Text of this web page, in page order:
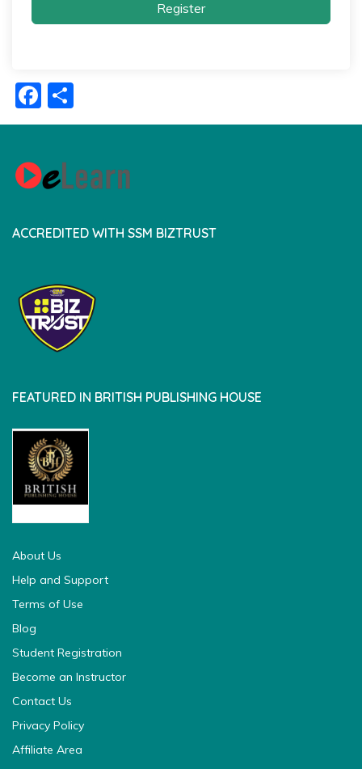
Register
Facebook
ACCREDITED WITH SSM BIZTRUST
FEATURED IN BRITISH PUBLISHING HOUSE
About Us
Help and Support
Terms of Use
Blog
Student Registration
Become an Instructor
Contact Us
Privacy Policy
Affiliate Area